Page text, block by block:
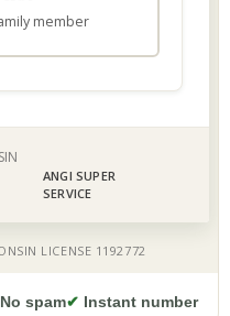
No spam✔ Instant number